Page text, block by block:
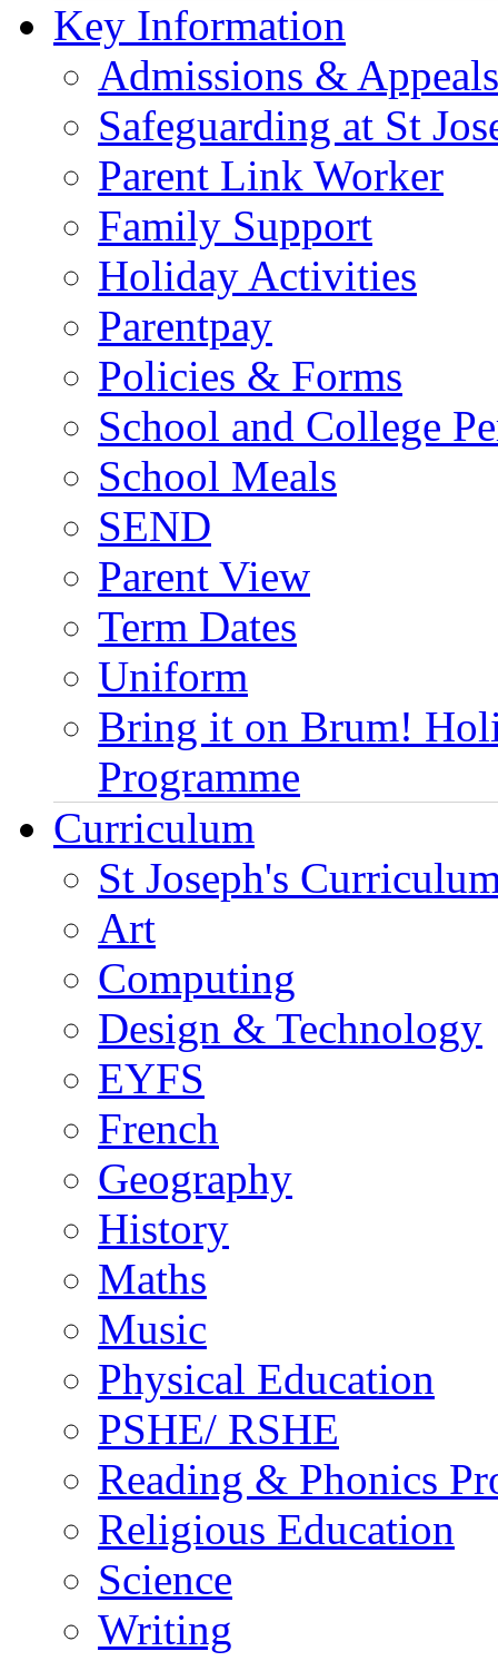
Key Information
Admissions & Appeals
Safeguarding at St
Parent Link Worker
Family Support
Holiday Activities
Parentpay
Policies & Forms
School and College
School Meals
SEND
Parent View
Term Dates
Uniform
Bring it on Brum!
Programme
Curriculum
St Joseph's
Art
Computing
Design & Technology
EYFS
French
Geography
History
Maths
Music
Physical Education
PSHE/ RSHE
Reading & Phonics
Religious Education
Science
Writing